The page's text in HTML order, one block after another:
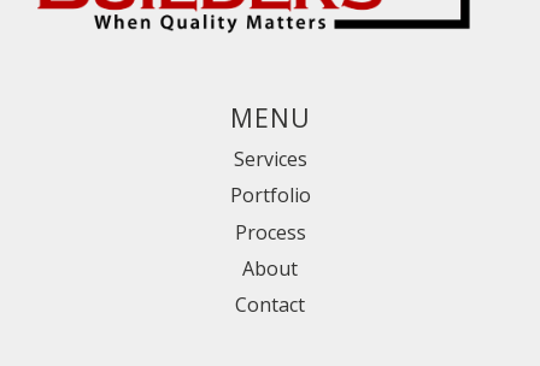
MENU
Services
Portfolio
Process
About
Contact